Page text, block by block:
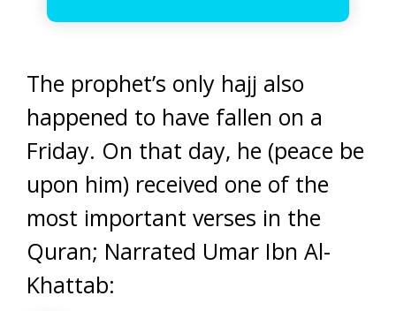
The prophet’s only hajj also
happened to have fallen on a
Friday. On that day, he (peace be
upon him) received one of the
most important verses in the
Quran; Narrated Umar Ibn Al-
Khattab: